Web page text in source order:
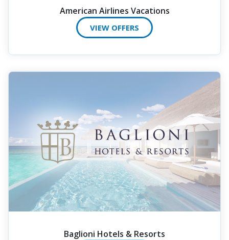
American Airlines Vacations
VIEW OFFERS
Baglioni Hotels & Resorts